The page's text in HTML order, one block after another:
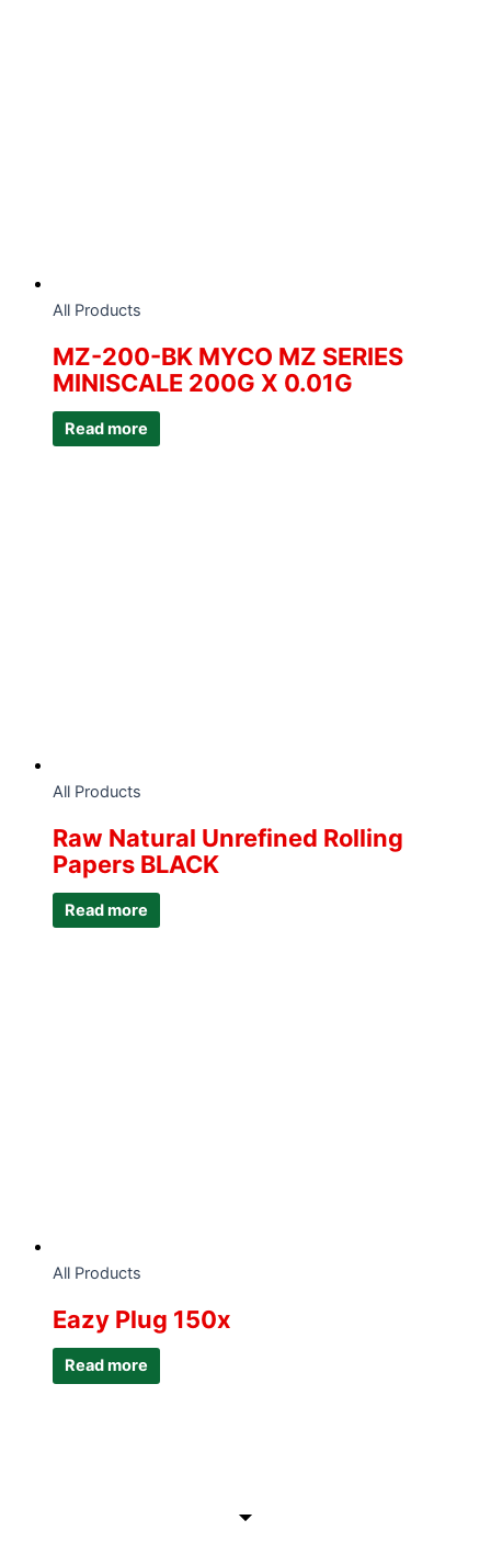
All Products
MZ-200-BK MYCO MZ SERIES
MINISCALE 200G X 0.01G
Read more
All Products
Raw Natural Unrefined Rolling
Papers BLACK
Read more
All Products
Eazy Plug 150x
Read more